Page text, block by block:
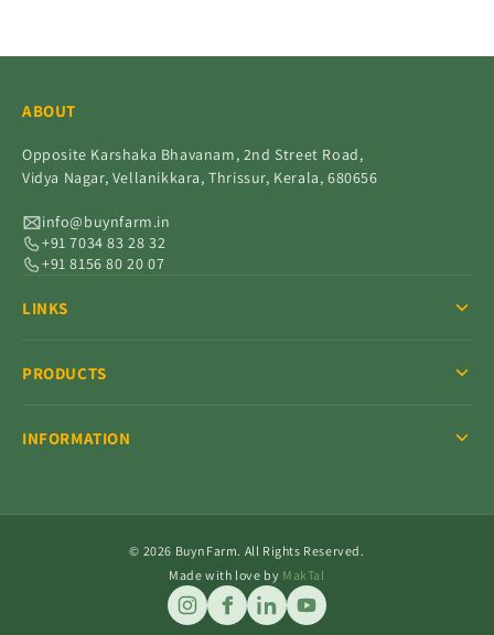
ABOUT
Opposite Karshaka Bhavanam, 2nd Street Road,
Vidya Nagar, Vellanikkara, Thrissur, Kerala, 680656
info@buynfarm.in
+91 7034 83 28 32
+91 8156 80 20 07
LINKS
PRODUCTS
INFORMATION
© 2026 BuynFarm. All Rights Reserved.
Made with love by MakTal